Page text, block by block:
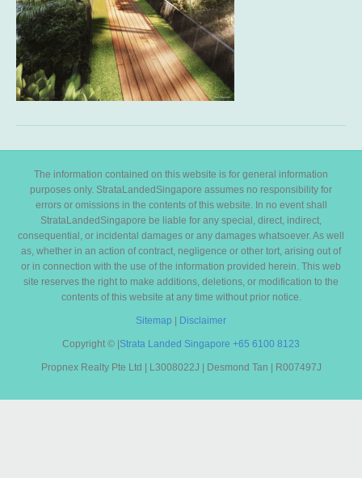
The information contained on this website is for general information
purposes only. StrataLandedSingapore assumes no responsibility for
errors or omissions in the contents of this website. In no event shall
StrataLandedSingapore be liable for any special, direct, indirect,
consequential, or incidental damages or any damages whatsoever. As well
as, whether in an action of contract, negligence or other tort, arising out of
or in connection with the use of the information provided herein. This web
site reserves the right to make additions, deletions, or modification to the
contents of this website at any time without prior notice.
Sitemap Disclaimer
Copyright © Strata Landed Singapore +65 6100 8123
Propnex Realty Pte Ltd | L3008022J | Desmond Tan | R007497J